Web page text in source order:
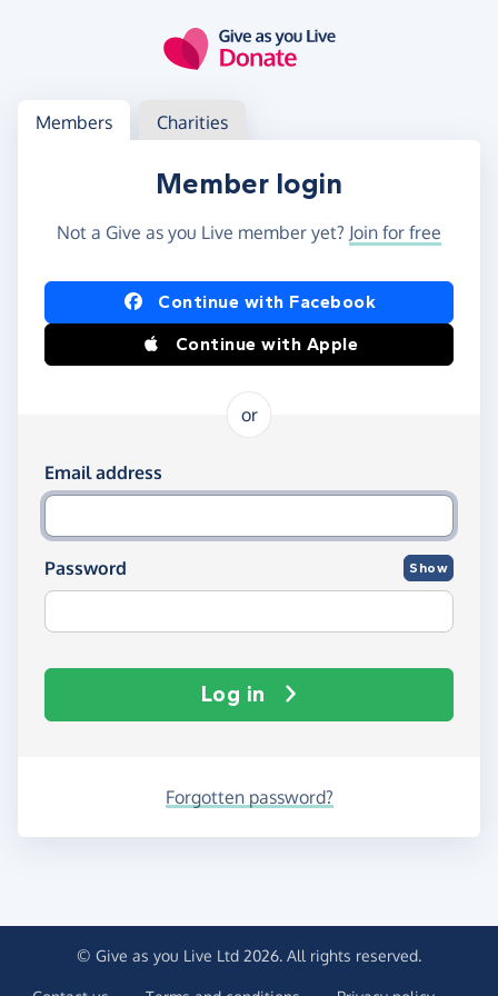
Log in
Access your member or charity account
Members Charities
Member login
Not a Give as you Live member yet? Join for free
Log in using Facebook or Apple
Continue with Facebook
Continue with Apple
or
Log in using your email and password
Email address
Password Show
Log in
Forgotten password?
© Give as you Live Ltd 2026. All rights reserved.